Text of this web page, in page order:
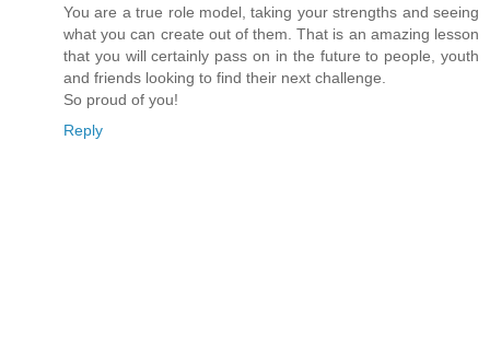
You are a true role model, taking your strengths and seeing
what you can create out of them. That is an amazing lesson
that you will certainly pass on in the future to people, youth
and friends looking to find their next challenge.
So proud of you!
Reply